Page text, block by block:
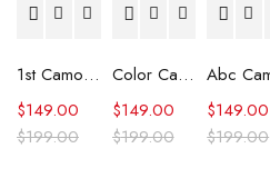
1st Camo Shark Full Zip Hoodie
$199.00
$149.00
Color Camo Shark Full Zip Hoodie
$199.00
$149.00
$199.00
$149.00